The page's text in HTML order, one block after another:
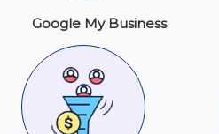
Google My Business